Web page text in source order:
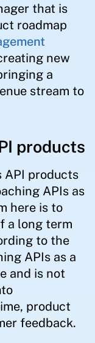
that is
roadmap
new
a
stream to
products
API products
APIs as
here is to
a long term
to the
APIs as a
and is not
product
feedback.